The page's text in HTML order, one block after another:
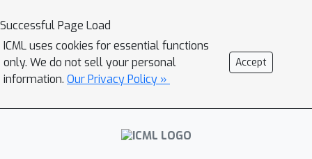
RNN-based gating mechanisms with
concatenation. We prove that
Catformers are less sensitive than
other Transformer variants and
stable training. On DMLab30, a suite of
high-dimension reinforcement tasks,
Successful Page Load
ICML uses cookies for essential functions
only. We do not sell your personal
information. Our Privacy Policy »
Accept